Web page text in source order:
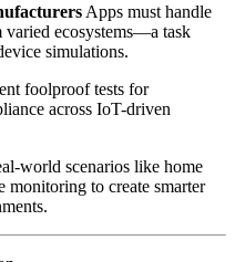
Apps must handle
ecosystems—a task
simulations.
foolproof tests for
across IoT-driven
world scenarios like home
monitoring to create smarter